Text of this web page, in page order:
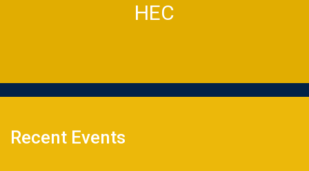
HEC
Recent Events